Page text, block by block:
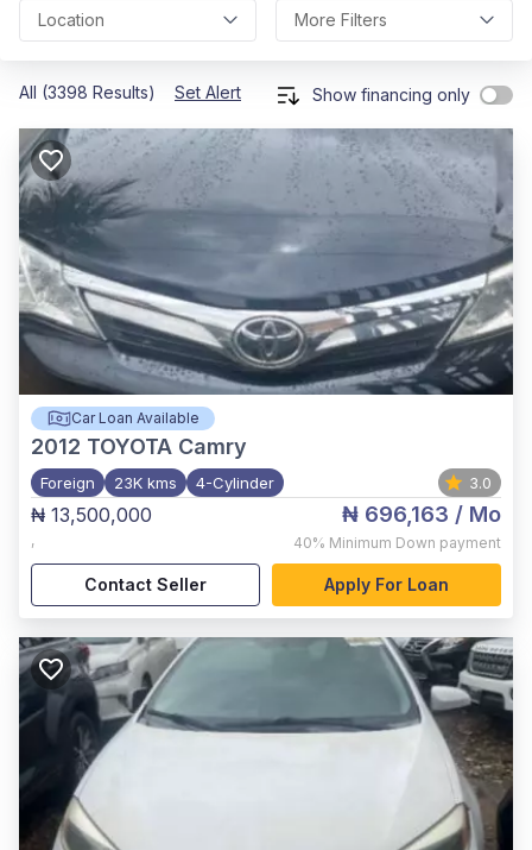
Location More Filters
All (3398 Results) Set Alert Show financing only
Car Loan Available
2012 TOYOTA Camry
Foreign 23K kms 4-Cylinder 3.0
₦ 13,500,000
,
₦ 696,163 / Mo
40% Minimum Down payment
Contact Seller Apply For Loan